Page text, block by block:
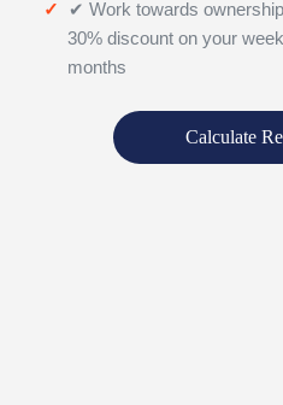
✔ Work towards
30% discount on your
months
Calculate